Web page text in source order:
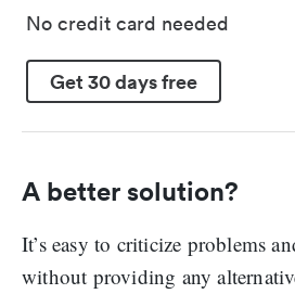
No credit card needed
Get 30 days free
A better solution?
It’s easy to criticize problems
without providing any